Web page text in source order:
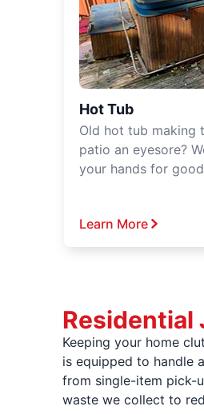
Hot Tub
Old hot tub making
patio an eyesore?
your hands for
Learn More
Residential
Keeping your home
is equipped to handle
from single-item pick-
waste we collect to